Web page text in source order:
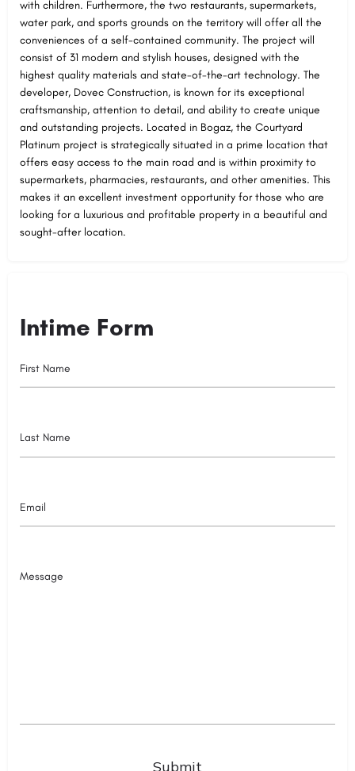
with children. Furthermore, the two restaurants, supermarkets,
water park, and sports grounds on the territory will offer all the
conveniences of a self-contained community. The project will
consist of 31 modern and stylish houses, designed with the
highest quality materials and state-of-the-art technology. The
developer, Dovec Construction, is known for its exceptional
craftsmanship, attention to detail, and ability to create unique
and outstanding projects. Located in Bogaz, the Courtyard
Platinum project is strategically situated in a prime location that
offers easy access to the main road and is within proximity to
supermarkets, pharmacies, restaurants, and other amenities. This
makes it an excellent investment opportunity for those who are
looking for a luxurious and profitable property in a beautiful and
sought-after location.
Intime Form